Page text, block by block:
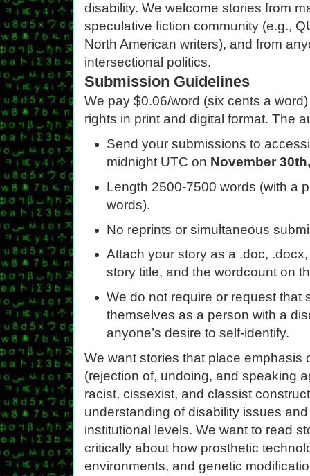
disability. We welcome stories from
speculative fiction community (e.g.,
North American writers), and from
intersectional politics.
Submission Guidelines
We pay $0.06/word (six cents a
rights in print and digital format. The
Send your submissions to
midnight UTC on November
Length 2500-7500 words (with a
words).
No reprints or simultaneous
Attach your story as a .doc,
story title, and the wordcount on
We do not require or request that
themselves as a person with a
anyone’s desire to self-identify.
We want stories that place emphasis
(rejection of, undoing, and speaking
racist, cissexist, and classist
understanding of disability issues
institutional levels. We want to read
critically about how prosthetic
environments, and genetic